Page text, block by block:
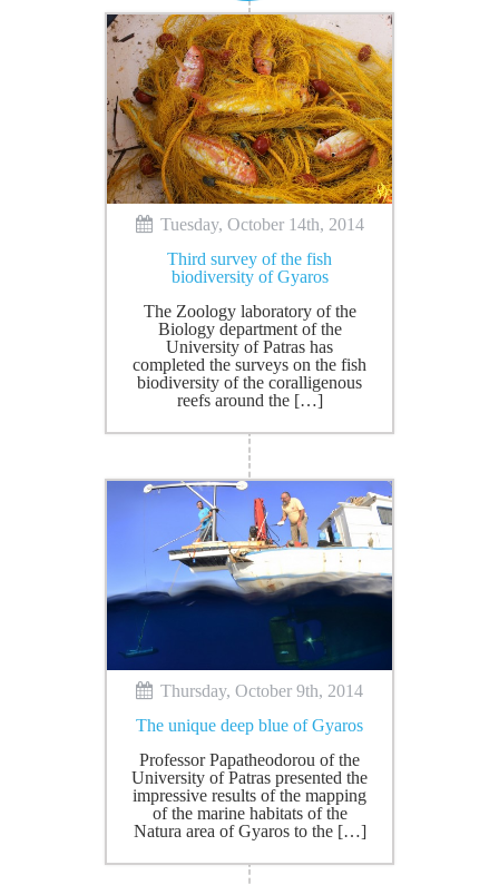
Tuesday, October 14th, 2014
Third survey of the fish
biodiversity of Gyaros
The Zoology laboratory of the
Biology department of the
University of Patras has
completed the surveys on the fish
biodiversity of the coralligenous
reefs around the […]
Thursday, October 9th, 2014
The unique deep blue of Gyaros
Professor Papatheodorou of the
University of Patras presented the
impressive results of the mapping
of the marine habitats of the
Natura area of Gyaros to the […]